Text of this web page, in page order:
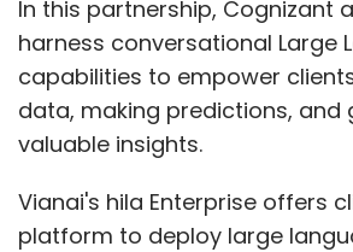
In this partnership, Cognizant
harness conversational Large
capabilities to empower
data, making predictions, and
valuable insights.
Vianai's hila Enterprise offers
platform to deploy large